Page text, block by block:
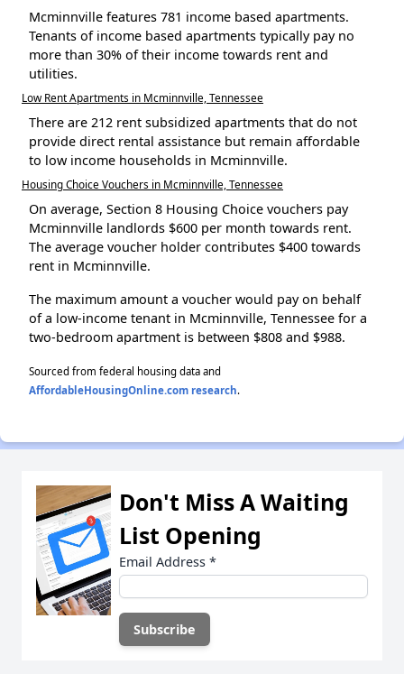
Mcminnville features 781 income based apartments.
Tenants of income based apartments typically pay no
more than 30% of their income towards rent and
utilities.
Low Rent Apartments in Mcminnville, Tennessee
There are 212 rent subsidized apartments that do not
provide direct rental assistance but remain affordable
to low income households in Mcminnville.
Housing Choice Vouchers in Mcminnville, Tennessee
On average, Section 8 Housing Choice vouchers pay
Mcminnville landlords $600 per month towards rent.
The average voucher holder contributes $400 towards
rent in Mcminnville.
The maximum amount a voucher would pay on behalf
of a low-income tenant in Mcminnville, Tennessee for a
two-bedroom apartment is between $808 and $988.
Sourced from federal housing data and
AffordableHousingOnline.com research.
Don't Miss A Waiting
List Opening
Email Address *